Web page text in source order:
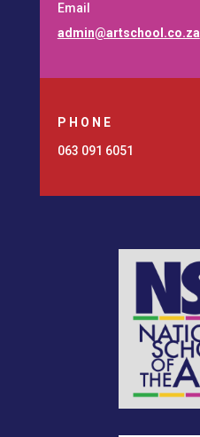
Email
admin@artschool.co.za
PHONE
063 091 6051